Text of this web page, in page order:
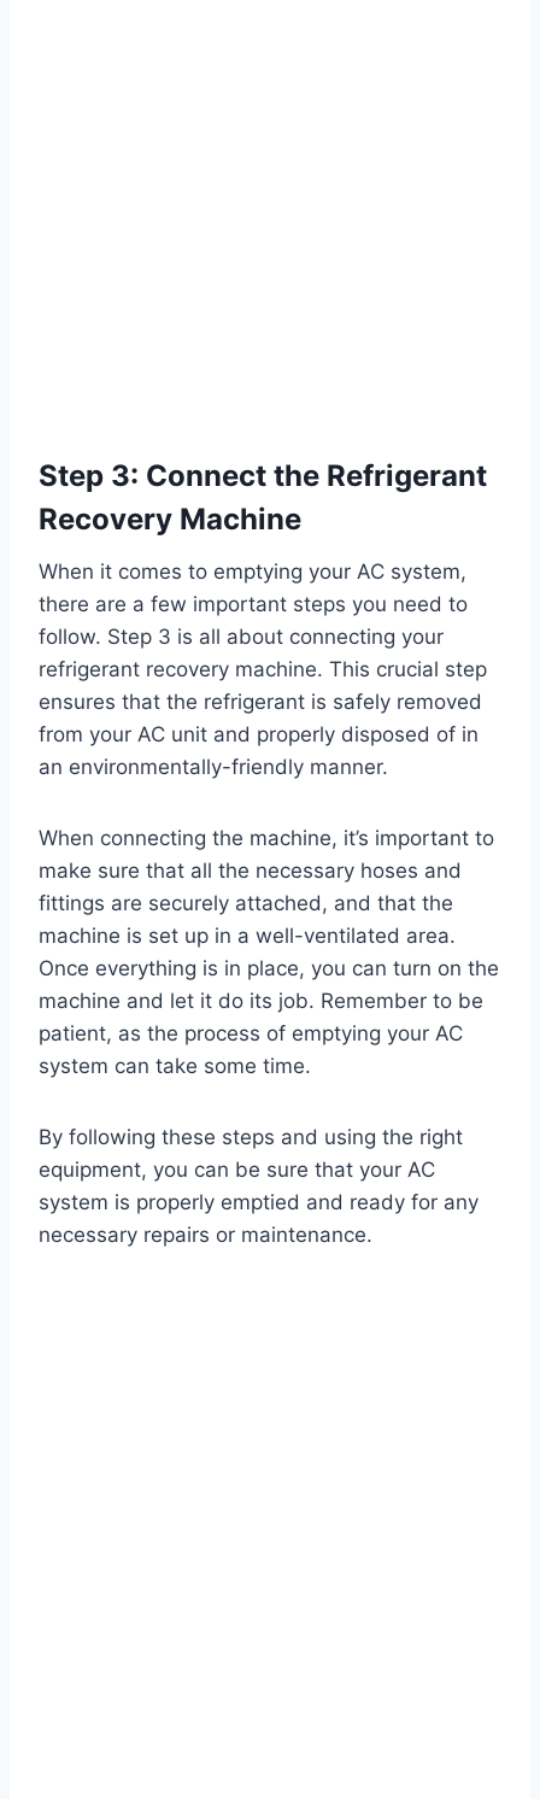
Step 3: Connect the Refrigerant
Recovery Machine
When it comes to emptying your AC system,
there are a few important steps you need to
follow. Step 3 is all about connecting your
refrigerant recovery machine. This crucial step
ensures that the refrigerant is safely removed
from your AC unit and properly disposed of in
an environmentally-friendly manner.
When connecting the machine, it’s important to
make sure that all the necessary hoses and
fittings are securely attached, and that the
machine is set up in a well-ventilated area.
Once everything is in place, you can turn on the
machine and let it do its job. Remember to be
patient, as the process of emptying your AC
system can take some time.
By following these steps and using the right
equipment, you can be sure that your AC
system is properly emptied and ready for any
necessary repairs or maintenance.